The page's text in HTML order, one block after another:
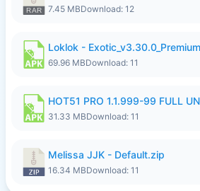
7.45 MBDownload: 12
Loklok -
69.96 MBDownload: 11
31.33 MBDownload: 11
Melissa JJK - Default.zip
16.34 MBDownload: 11